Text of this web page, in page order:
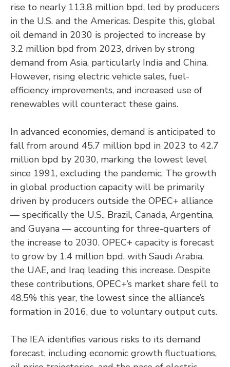
rise to nearly 113.8 million bpd, led by producers
in the U.S. and the Americas. Despite this, global
oil demand in 2030 is projected to increase by
3.2 million bpd from 2023, driven by strong
demand from Asia, particularly India and China.
However, rising electric vehicle sales, fuel-
efficiency improvements, and increased use of
renewables will counteract these gains.
In advanced economies, demand is anticipated to
fall from around 45.7 million bpd in 2023 to 42.7
million bpd by 2030, marking the lowest level
since 1991, excluding the pandemic. The growth
in global production capacity will be primarily
driven by producers outside the OPEC+ alliance
— specifically the U.S., Brazil, Canada, Argentina,
and Guyana — accounting for three-quarters of
the increase to 2030. OPEC+ capacity is forecast
to grow by 1.4 million bpd, with Saudi Arabia,
the UAE, and Iraq leading this increase. Despite
these contributions, OPEC+’s market share fell to
48.5% this year, the lowest since the alliance’s
formation in 2016, due to voluntary output cuts.
The IEA identifies various risks to its demand
forecast, including economic growth fluctuations,